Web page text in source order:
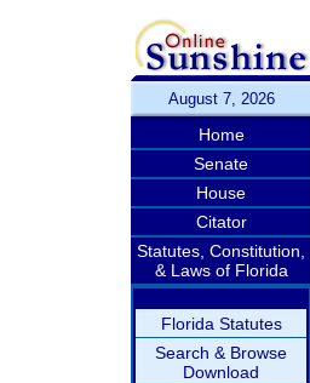
August 7, 2026
Home
Senate
House
Citator
Statutes, Constitution,
& Laws of Florida
Florida Statutes
Search & Browse
Download